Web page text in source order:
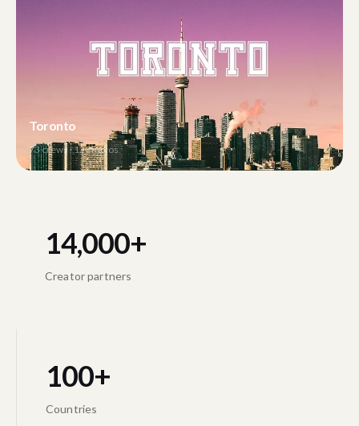
Toronto
73crews ·12studios
14,000+
Creator partners
100+
Countries